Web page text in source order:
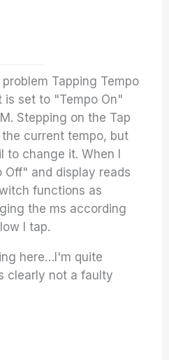
Tapping Tempo
is set to "Tempo On"
Stepping on the Tap
current tempo, but
to change it. When I
Off" and display reads
functions as
the ms according
I tap.
here…I'm quite
clearly not a faulty